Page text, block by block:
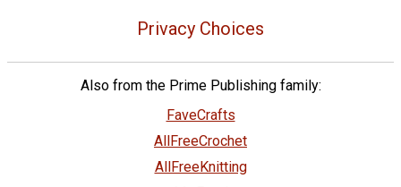
Privacy Choices
Also from the Prime Publishing family:
FaveCrafts
AllFreeCrochet
AllFreeKnitting